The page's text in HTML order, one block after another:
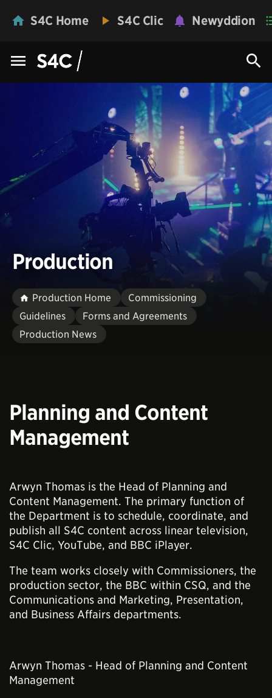
S4C Home S4C Clic Newyddion
Production
Production Home
Commissioning
Guidelines
Forms and Agreements
Production News
Planning and Content
Management
Arwyn Thomas is the Head of Planning and
Content Management. The primary function of
the Department is to schedule, coordinate, and
publish all S4C content across linear television,
S4C Clic, YouTube, and BBC iPlayer.
The team works closely with Commissioners, the
production sector, the BBC within CSQ, and the
Communications and Marketing, Presentation,
and Business Affairs departments.
Arwyn Thomas - Head of Planning and Content
Management